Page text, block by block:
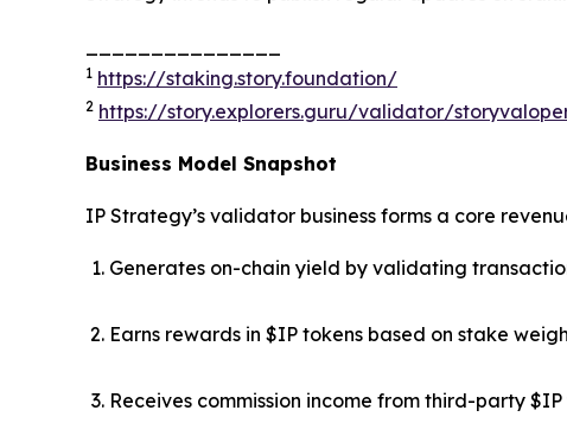
1 https://staking.story.foundation/
2 https://story.explorers.guru/validator/
Business Model Snapshot
IP Strategy’s validator business forms a core
Generates on-chain yield by validating
Earns rewards in $IP tokens based on stake
Receives commission income from third-party